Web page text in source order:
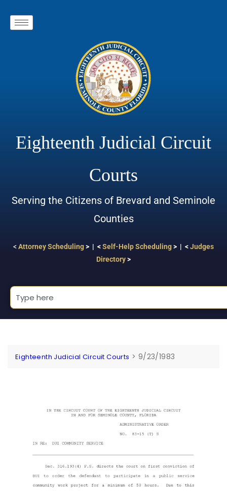
Eighteenth Judicial Circuit
Courts
Serving the Citizens of Brevard and Seminole
Counties
< Attorney Scheduling> | <Self-Help Scheduling> | <Judges
Directory>
Eighteenth Judicial Circuit Courts > 9/23/1983